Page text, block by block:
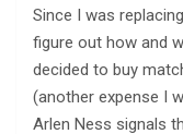
Since I was
figure out how and
decided to buy
(another expense I
Arlen Ness signals